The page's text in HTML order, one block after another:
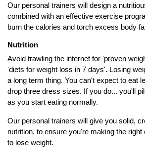
Our personal trainers will design a
combined with an effective exercise
burn the calories and torch excess body
Nutrition
Avoid trawling the internet for 'proven
'diets for weight loss in 7 days'. Losing
a long term thing. You can't expect to eat
drop three dress sizes. If you do... you'll
as you start eating normally.
Our personal trainers will give you solid,
nutrition, to ensure you're making the
to lose weight.